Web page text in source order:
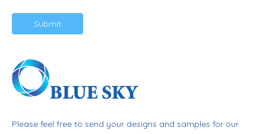
Submit
Please feel free to send your designs and samples for our